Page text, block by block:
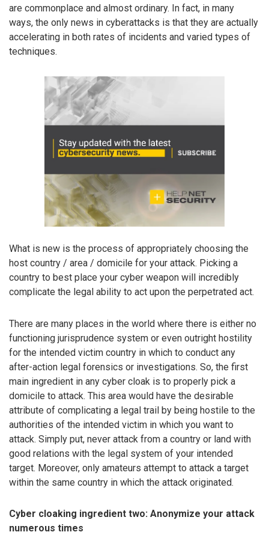
are commonplace and almost ordinary. In fact, in many
ways, the only news in cyberattacks is that they are actually
accelerating in both rates of incidents and varied types of
techniques.
What is new is the process of appropriately choosing the
host country / area / domicile for your attack. Picking a
country to best place your cyber weapon will incredibly
complicate the legal ability to act upon the perpetrated act.
There are many places in the world where there is either no
functioning jurisprudence system or even outright hostility
for the intended victim country in which to conduct any
after-action legal forensics or investigations. So, the first
main ingredient in any cyber cloak is to properly pick a
domicile to attack. This area would have the desirable
attribute of complicating a legal trail by being hostile to the
authorities of the intended victim in which you want to
attack. Simply put, never attack from a country or land with
good relations with the legal system of your intended
target. Moreover, only amateurs attempt to attack a target
within the same country in which the attack originated.
Cyber cloaking ingredient two: Anonymize your attack
numerous times